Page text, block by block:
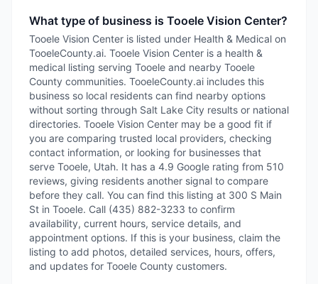
What type of business is Tooele Vision Center?
Tooele Vision Center is listed under Health & Medical on
TooeleCounty.ai. Tooele Vision Center is a health &
medical listing serving Tooele and nearby Tooele
County communities. TooeleCounty.ai includes this
business so local residents can find nearby options
without sorting through Salt Lake City results or national
directories. Tooele Vision Center may be a good fit if
you are comparing trusted local providers, checking
contact information, or looking for businesses that
serve Tooele, Utah. It has a 4.9 Google rating from 510
reviews, giving residents another signal to compare
before they call. You can find this listing at 300 S Main
St in Tooele. Call (435) 882-3233 to confirm
availability, current hours, service details, and
appointment options. If this is your business, claim the
listing to add photos, detailed services, hours, offers,
and updates for Tooele County customers.